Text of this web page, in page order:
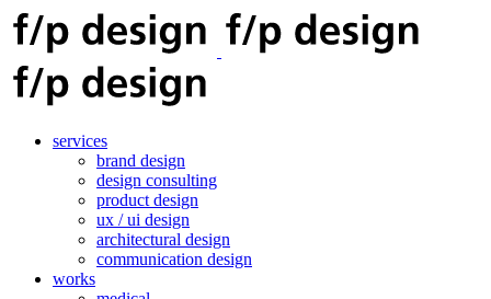
services
brand design
design consulting
product design
ux / ui design
architectural design
communication design
works